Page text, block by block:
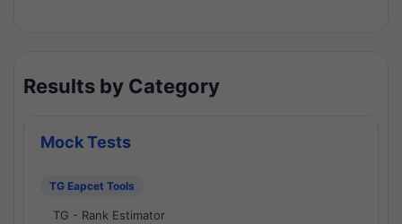
Results by Category
Mock Tests
TG Eapcet Tools
TG - Rank Estimator